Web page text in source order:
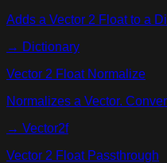
Adds a Vector 2 Float to a
→ Dictionary
Vector 2 Float Normalize
Normalizes a Vector.
→ Vector2f
Vector 2 Float Passthrough